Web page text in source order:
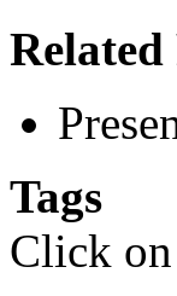
Tags
Click